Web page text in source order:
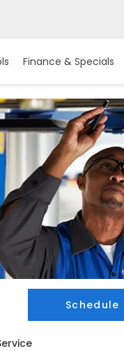
Finance & Specials
Schedule